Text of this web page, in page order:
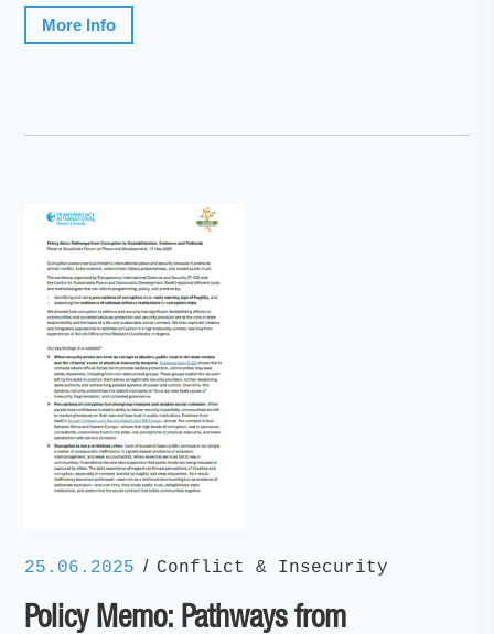
More Info
25.06.2025 / Conflict & Insecurity
Policy Memo: Pathways from